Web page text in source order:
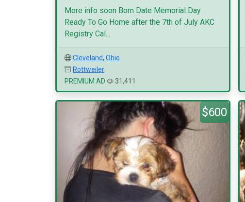
More info soon Born Date Memorial Day
Ready To Go Home after the 7th of July AKC
Registry Cal...
Cleveland, Ohio
Rottweiler
PREMIUM AD
31,411
$600